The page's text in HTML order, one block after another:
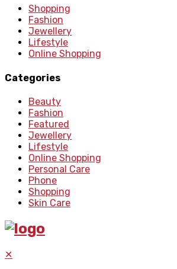
Shopping
Fashion
Jewellery
Lifestyle
Online Shopping
Categories
Beauty
Fashion
Featured
Jewellery
Lifestyle
Online Shopping
Personal Care
Phone
Shopping
Skin Care
✕